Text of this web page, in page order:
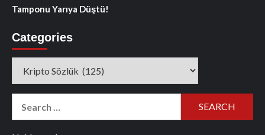
Tamponu Yarıya Düştü!
Categories